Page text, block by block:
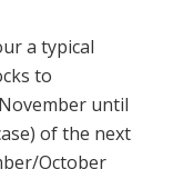
a typical
to
until
of the next
October